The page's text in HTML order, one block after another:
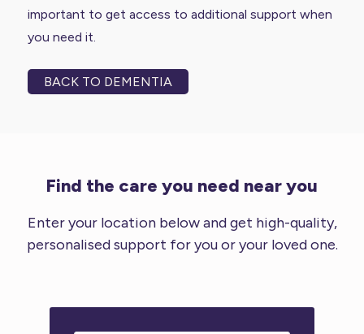
important to get access to additional support when
you need it.
BACK TO DEMENTIA
Find the care you need near you
Enter your location below and get high-quality,
personalised support for you or your loved one.